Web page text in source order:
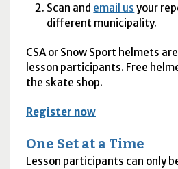
Scan and email us your
different municipality.
CSAor Snow Sport helmets
lesson participants. Free
the skate shop.
Register now
One Set at a Time
Lesson participants can only